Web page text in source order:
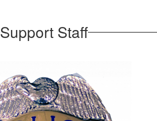
Support Staff